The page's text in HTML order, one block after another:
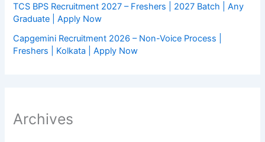
TCS BPS Recruitment 2027 – Freshers | 2027 Batch | Any
Graduate | Apply Now
Capgemini Recruitment 2026 – Non-Voice Process |
Freshers | Kolkata | Apply Now
Archives